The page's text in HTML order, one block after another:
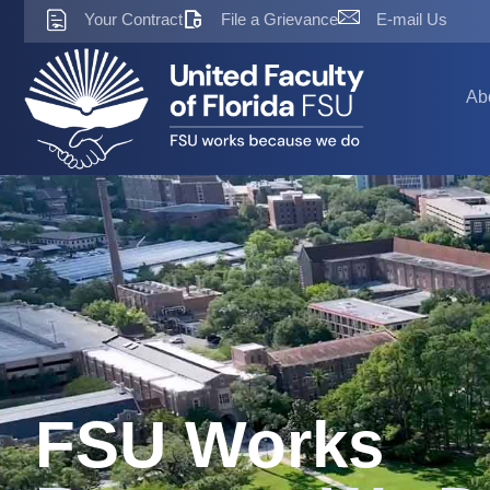
content
Your Contract File a Grievance E-mail Us
FSU Works